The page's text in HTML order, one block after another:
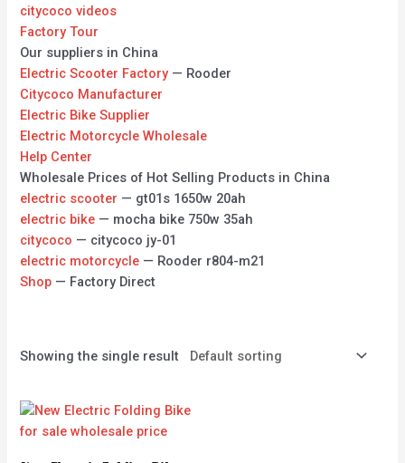
citycoco videos
Factory Tour
Our suppliers in China
Electric Scooter Factory— Rooder
Citycoco Manufacturer
Electric Bike Supplier
Electric Motorcycle Wholesale
Help Center
Wholesale Prices of Hot Selling Products in China
electric scooter — gt01s 1650w 20ah
electric bike — mocha bike 750w 35ah
citycoco — citycoco jy-01
electric motorcycle — Rooder r804-m21
Shop — Factory Direct
Showing the single result